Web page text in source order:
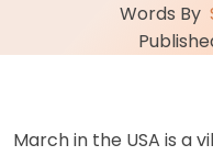
Words By
March in the USA is a